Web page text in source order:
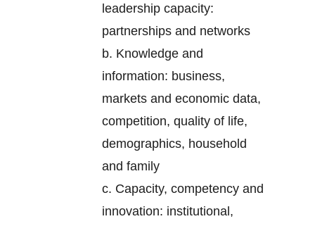
leadership capacity:
partnerships and networks
b. Knowledge and
information: business,
markets and economic data,
competition, quality of life,
demographics, household
and family
c. Capacity, competency and
innovation: institutional,